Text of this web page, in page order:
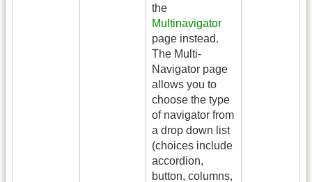
the
Multinavigator
page instead.
The Multi-
Navigator page
allows you to
choose the type
of navigator from
a drop down list
(choices include
accordion,
button, columns,